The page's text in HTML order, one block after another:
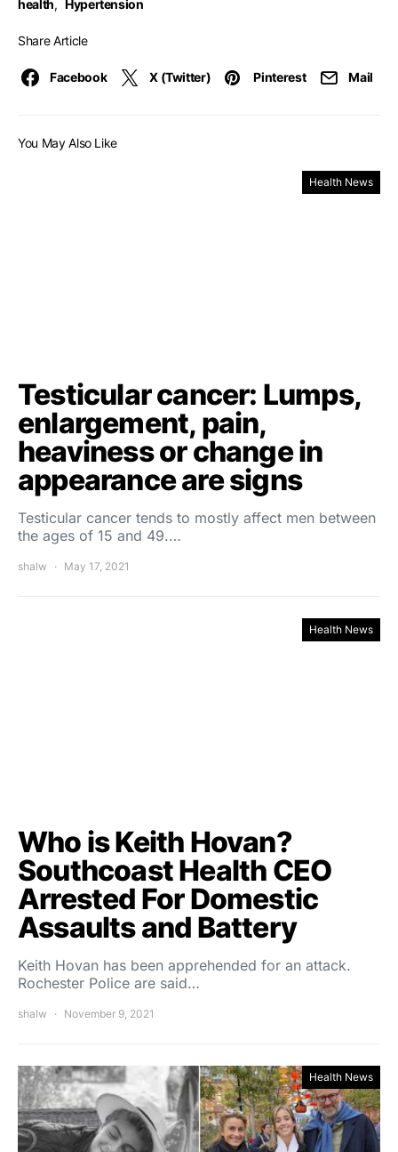
health, Hypertension
Share Article
Facebook X (Twitter) Pinterest Mail
You May Also Like
Health News
Testicular cancer: Lumps,
enlargement, pain,
heaviness or change in
appearance are signs
Testicular cancer tends to mostly affect men between
the ages of 15 and 49.…
shalw May 17, 2021
Health News
Who is Keith Hovan?
Southcoast Health CEO
Arrested For Domestic
Assaults and Battery
Keith Hovan has been apprehended for an attack.
Rochester Police are said…
shalw November 9, 2021
Health News